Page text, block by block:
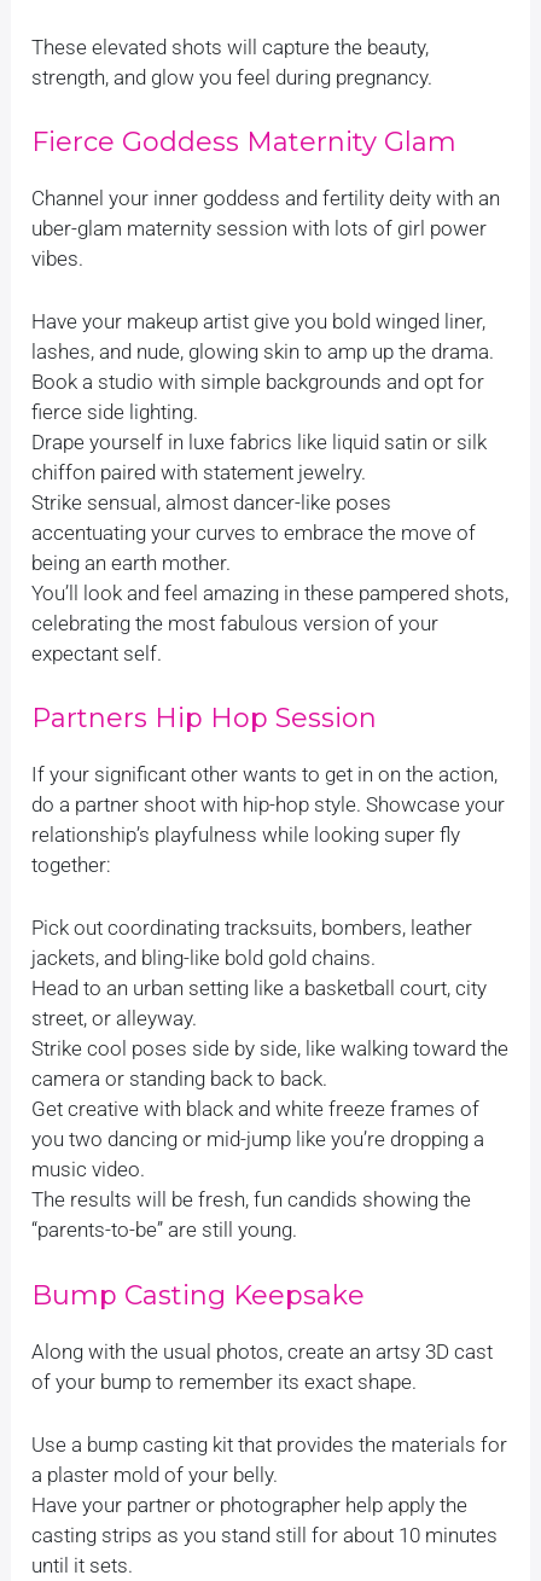
These elevated shots will capture the beauty,
strength, and glow you feel during pregnancy.
Fierce Goddess Maternity Glam
Channel your inner goddess and fertility deity with an
uber-glam maternity session with lots of girl power
vibes.
Have your makeup artist give you bold winged liner,
lashes, and nude, glowing skin to amp up the drama.
Book a studio with simple backgrounds and opt for
fierce side lighting.
Drape yourself in luxe fabrics like liquid satin or silk
chiffon paired with statement jewelry.
Strike sensual, almost dancer-like poses
accentuating your curves to embrace the move of
being an earth mother.
You’ll look and feel amazing in these pampered shots,
celebrating the most fabulous version of your
expectant self.
Partners Hip Hop Session
If your significant other wants to get in on the action,
do a partner shoot with hip-hop style. Showcase your
relationship’s playfulness while looking super fly
together:
Pick out coordinating tracksuits, bombers, leather
jackets, and bling-like bold gold chains.
Head to an urban setting like a basketball court, city
street, or alleyway.
Strike cool poses side by side, like walking toward the
camera or standing back to back.
Get creative with black and white freeze frames of
you two dancing or mid-jump like you’re dropping a
music video.
The results will be fresh, fun candids showing the
“parents-to-be” are still young.
Bump Casting Keepsake
Along with the usual photos, create an artsy 3D cast
of your bump to remember its exact shape.
Use a bump casting kit that provides the materials for
a plaster mold of your belly.
Have your partner or photographer help apply the
casting strips as you stand still for about 10 minutes
until it sets.